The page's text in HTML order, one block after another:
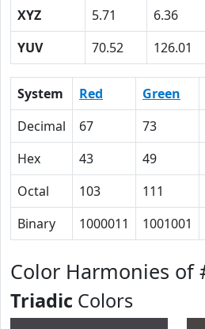
XYZ
5.71 6.36
YUV
70.52 126.01
System Red Green
Decimal
67 73
Hex
43 49
Octal
103 111
Binary
1000011 1001001
Color Harmonies of
Triadic Colors